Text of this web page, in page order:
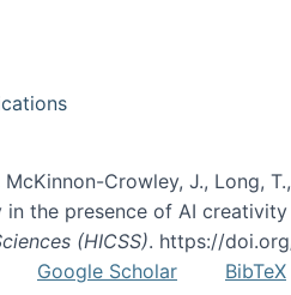
McKinnon-Crowley, J., Long,
the presence of AI
(HICSS). https://
Google Scholar BibTeX